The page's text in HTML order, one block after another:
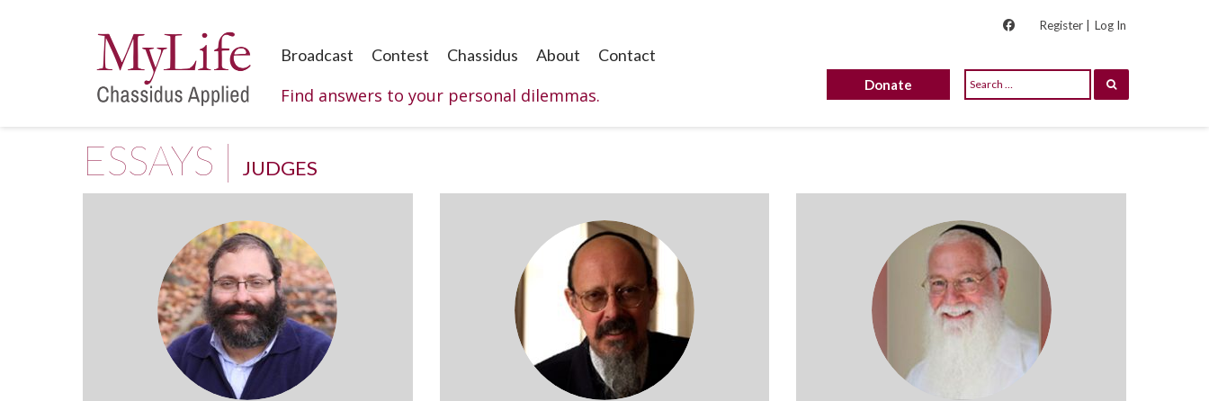
Register | Log In
Broadcast Contest Chassidus About Contact
Find answers to your personal dilemmas. Donate
ESSAYS | JUDGES